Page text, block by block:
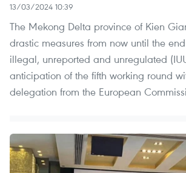
13/03/2024 10:39
The Mekong Delta province of Kien
drastic measures from now until the
illegal, unreported and unregulated
anticipation of the fifth working round
delegation from the European